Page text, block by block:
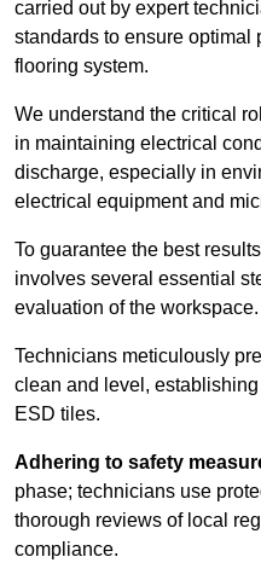
carried out by expert
standards to ensure optimal
flooring system.
We understand the critical
in maintaining electrical
discharge, especially in
electrical equipment and
To guarantee the best
involves several essential
evaluation of the workspace.
Technicians meticulously
clean and level,
ESD tiles.
Adhering to safety
phase; technicians use
thorough reviews of local
compliance.